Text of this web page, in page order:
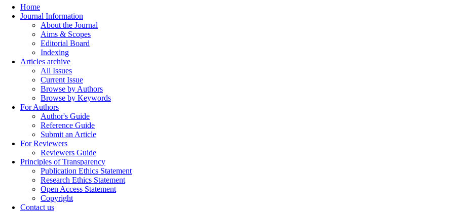
Home
Journal Information
About the Journal
Aims & Scopes
Editorial Board
Indexing
Articles archive
All Issues
Current Issue
Browse by Authors
Browse by Keywords
For Authors
Author's Guide
Reference Guide
Submit an Article
For Reviewers
Reviewers Guide
Principles of Transparency
Publication Ethics Statement
Research Ethics Statement
Open Access Statement
Copyright
Contact us